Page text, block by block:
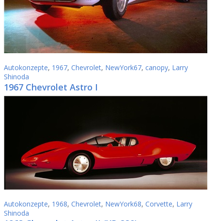
Autokonzepte, 1967, Chevrolet, NewYork67, canopy, Larry
Shinoda
1967 Chevrolet Astro I
Autokonzepte, 1968, Chevrolet, NewYork68, Corvette, Larry
Shinoda